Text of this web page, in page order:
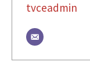
tvceadmin